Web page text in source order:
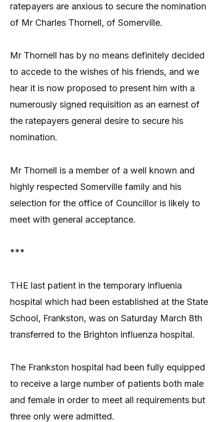
ratepayers are anxious to secure the nomination
of Mr Charles Thornell, of Somerville.
Mr Thornell has by no means definitely decided
to accede to the wishes of his friends, and we
hear it is now proposed to present him with a
numerously signed requisition as an earnest of
the ratepayers general desire to secure his
nomination.
Mr Thornell is a member of a well known and
highly respected Somerville family and his
selection for the office of Councillor is likely to
meet with general acceptance.
***
THE last patient in the temporary influenia
hospital which had been established at the State
School, Frankston, was on Saturday March 8th
transferred to the Brighton influenza hospital.
The Frankston hospital had been fully equipped
to receive a large number of patients both male
and female in order to meet all requirements but
three only were admitted.